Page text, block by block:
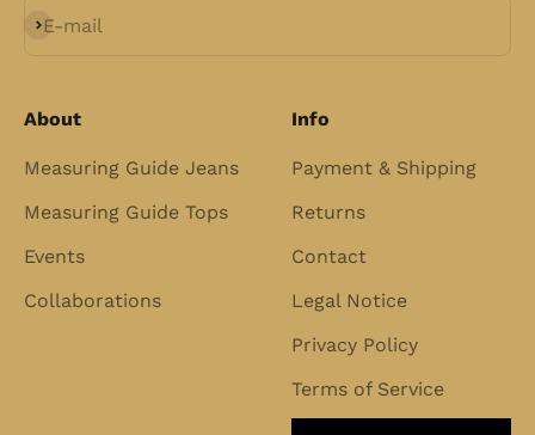
E-mail
Subscribe
About
Measuring Guide Jeans
Measuring Guide Tops
Events
Collaborations
Info
Payment & Shipping
Returns
Contact
Legal Notice
Privacy Policy
Terms of Service